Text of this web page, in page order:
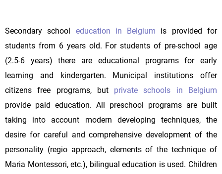
Secondary school education in Belgium is provided for
students from 6 years old. For students of pre-school age
(2.5-6 years) there are educational programs for early
learning and kindergarten. Municipal institutions offer
citizens free programs, but private schools in Belgium
provide paid education. All preschool programs are built
taking into account modern developing techniques, the
desire for careful and comprehensive development of the
personality (regio approach, elements of the technique of
Maria Montessori, etc.), bilingual education is used. Children